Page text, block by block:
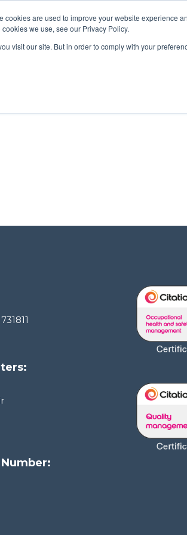
cookies are used to improve your website experience
we use, see our Privacy Policy.
visit our site. But in order to comply with your
Us Tools Services